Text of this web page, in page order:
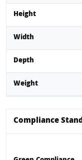
Height
Width
Depth
Weight
Compliance